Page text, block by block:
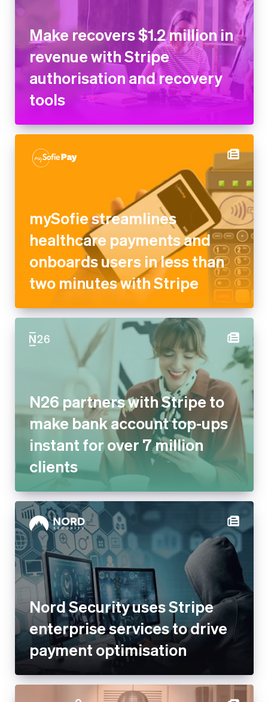
Make recovers $1.2 million in
revenue with Stripe
authorisation and recovery
tools
mySofie streamlines
healthcare payments and
onboards users in less than
two minutes with Stripe
N26 partners with Stripe to
make bank account top-ups
instant for over 7 million
clients
Nord Security uses Stripe
enterprise services to drive
payment optimisation